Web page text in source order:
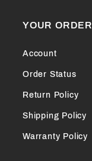
YOUR ORDER
Account
Order Status
Return Policy
Shipping Policy
Warranty Policy